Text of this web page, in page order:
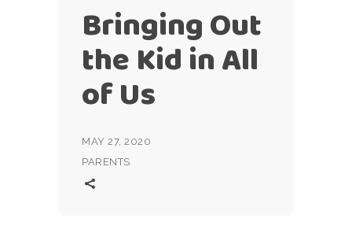
Bringing Out
the Kid in All
of Us
MAY 27, 2020
PARENTS